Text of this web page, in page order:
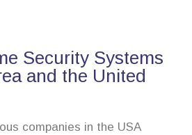
Security Systems
and the United
companies in the USA